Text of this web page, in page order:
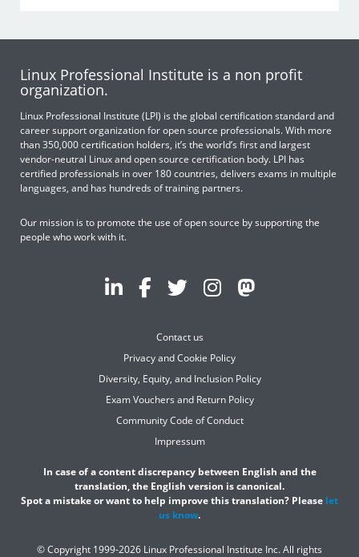
Linux Professional Institute is a non profit
organization.
Linux Professional Institute (LPI) is the global certification standard and
career support organization for open source professionals. With more
than 350,000 certification holders, it’s the world’s first and largest
vendor-neutral Linux and open source certification body. LPI has
certified professionals in over 180 countries, delivers exams in multiple
languages, and has hundreds of training partners.
Our mission is to promote the use of open source by supporting the
people who work with it.
Contact us
Privacy and Cookie Policy
Diversity, Equity, and Inclusion Policy
Exam Vouchers and Return Policy
Community Code of Conduct
Impressum
In case of a content discrepancy between English and the
translation, the English version is canonical.
Spot a mistake or want to help improve this translation? Please let
us know.
© Copyright 1999-2026 Linux Professional Institute Inc. All rights